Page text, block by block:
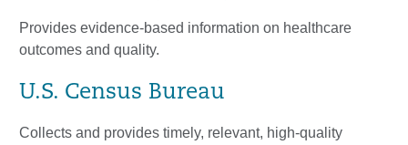
Provides evidence-based information on healthcare
outcomes and quality.
U.S. Census Bureau
Collects and provides timely, relevant, high-quality